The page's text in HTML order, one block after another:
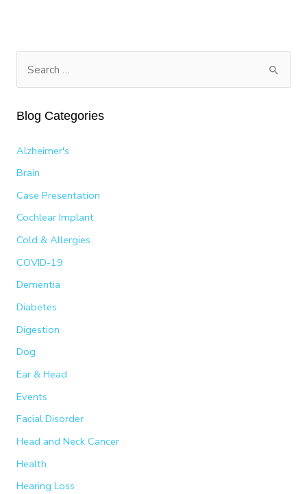
r
f
o
r
:
Blog Categories
Alzheimer's
Brain
Case Presentation
Cochlear Implant
Cold & Allergies
COVID-19
Dementia
Diabetes
Digestion
Dog
Ear & Head
Events
Facial Disorder
Head and Neck Cancer
Health
Hearing Loss